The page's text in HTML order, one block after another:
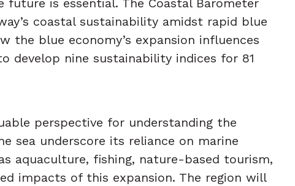
future is essential. The Coastal Barometer
coastal sustainability amidst rapid blue
the blue economy’s expansion influences
develop nine sustainability indices for 81
perspective for understanding the
sea underscore its reliance on marine
aquaculture, fishing, nature-based tourism,
impacts of this expansion. The region will